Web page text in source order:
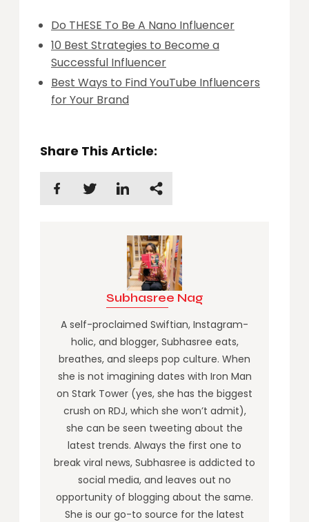
Do THESE To Be A Nano Influencer
10 Best Strategies to Become a
Successful Influencer
Best Ways to Find YouTube Influencers
for Your Brand
Share This Article:
Subhasree Nag
A self-proclaimed Swiftian, Instagram-
holic, and blogger, Subhasree eats,
breathes, and sleeps pop culture. When
she is not imagining dates with Iron Man
on Stark Tower (yes, she has the biggest
crush on RDJ, which she won’t admit),
she can be seen tweeting about the
latest trends. Always the first one to
break viral news, Subhasree is addicted to
social media, and leaves out no
opportunity of blogging about the same.
She is our go-to source for the latest